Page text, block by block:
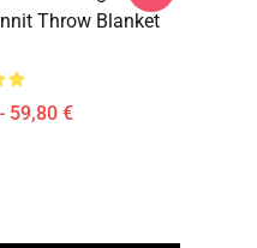
Throw Blanket
59,80 €